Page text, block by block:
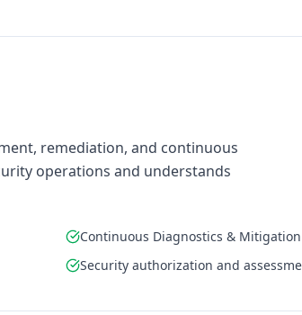
remediation, and continuous
operations and understands
Continuous Diagnostics &
Security authorization and